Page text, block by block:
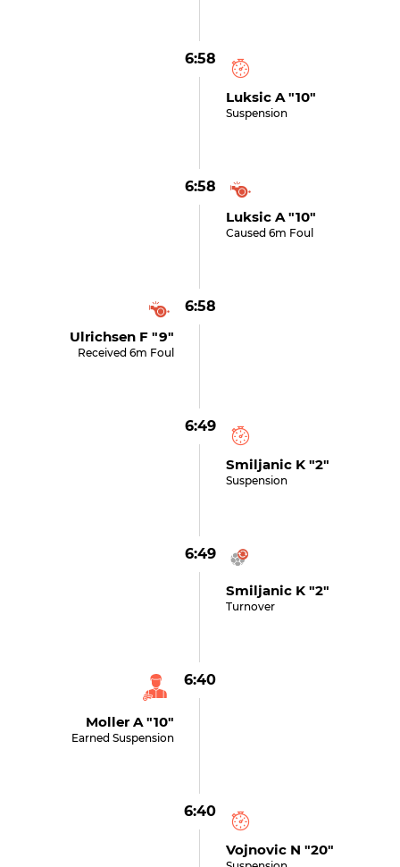
6:58
Luksic A "10"
Suspension
6:58
Luksic A "10"
Caused 6m Foul
6:58
Ulrichsen F "9"
Received 6m Foul
6:49
Smiljanic K "2"
Suspension
6:49
Smiljanic K "2"
Turnover
6:40
Moller A "10"
Earned Suspension
6:40
Vojnovic N "20"